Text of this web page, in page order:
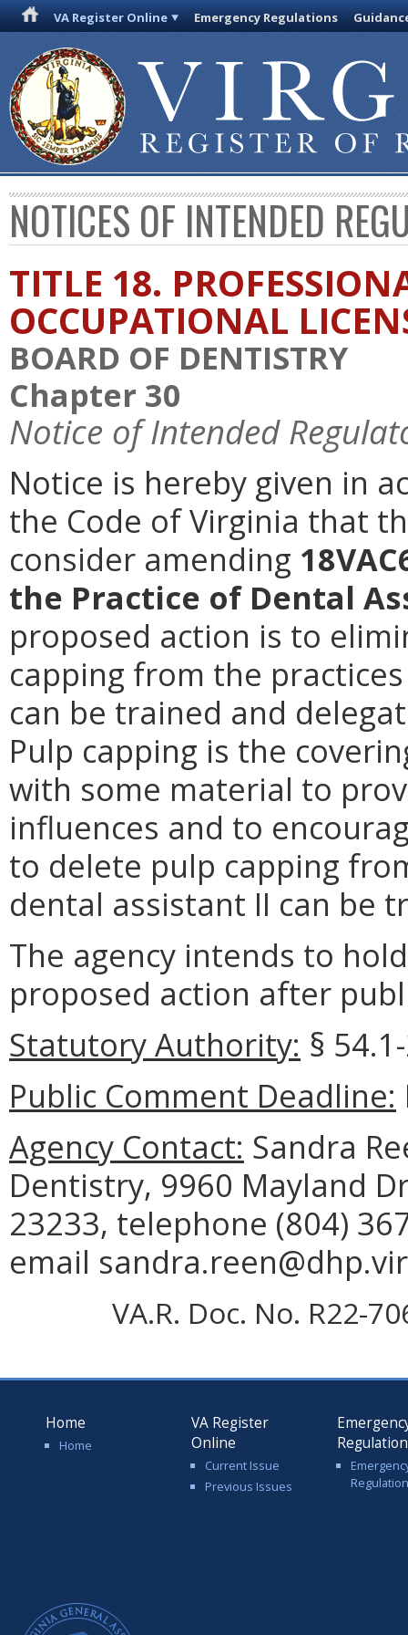
VA Register Online Emergency Regulations
NOTICES OF INTENDED
TITLE 18.
OCCUPATIONAL
BOARD OF DENTISTRY
Chapter 30
Notice of Intended
Notice is hereby given in
the Code of Virginia that
consider amending
the Practice of Dental
proposed action is to
capping from the
can be trained and
Pulp capping is the
with some material to
influences and to
to delete pulp capping
dental assistant II can be
The agency intends to
proposed action after
Statutory Authority: §
Public Comment Deadline:
Agency Contact: Sandra
Dentistry, 9960 Mayland
23233, telephone (804)
email
VA.R. Doc. No. R22-
Home
Home
VA Register
Online
Current Issue
Previous Issues